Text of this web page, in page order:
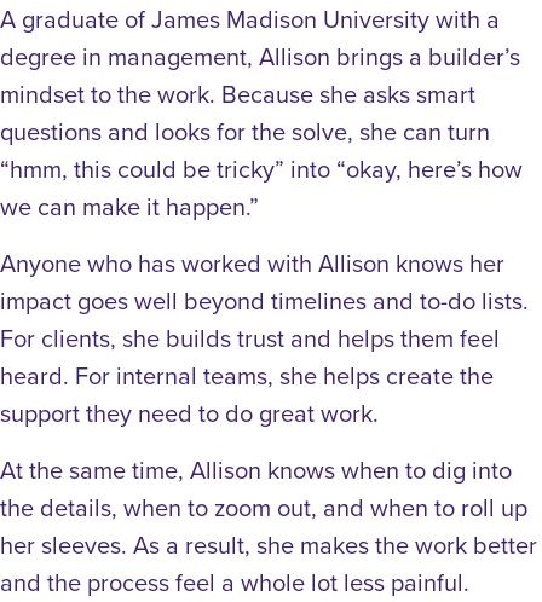
A graduate of James Madison University with a
degree in management, Allison brings a builder’s
mindset to the work. Because she asks smart
questions and looks for the solve, she can turn
“hmm, this could be tricky” into “okay, here’s how
we can make it happen.”
Anyone who has worked with Allison knows her
impact goes well beyond timelines and to-do lists.
For clients, she builds trust and helps them feel
heard. For internal teams, she helps create the
support they need to do great work.
At the same time, Allison knows when to dig into
the details, when to zoom out, and when to roll up
her sleeves. As a result, she makes the work better
and the process feel a whole lot less painful.